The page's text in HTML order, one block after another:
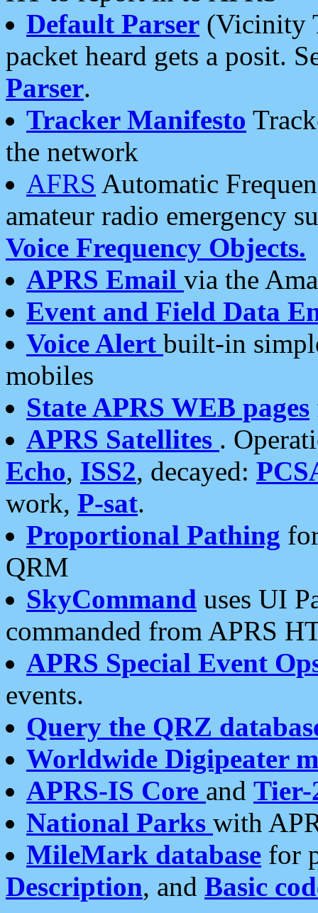
Default Parser (Vicinity
packet heard gets a posit.
Parser.
Tracker Manifesto
the network
AFRS Automatic
amateur radio emergency
Voice Frequency Objects.
APRS Email via the
Event and Field Data
Voice Alert built-in
mobiles
State APRS WEB pages
APRS Satellites .
Echo, ISS2, decayed:
work, P-sat.
Proportional Pathing
QRM
SkyCommand uses UI
commanded from APRS
APRS Special Event
events.
Query the QRZ
Worldwide Digipeater
APRS-IS Core and Tier-
National Parks with
MileMark database for
Description, and Basic